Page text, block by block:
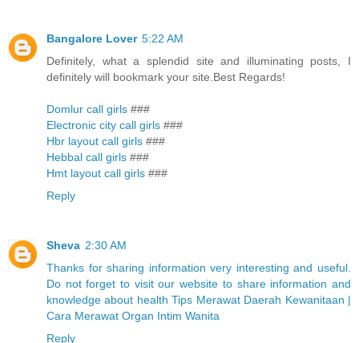
Bangalore Lover 5:22 AM
Definitely, what a splendid site and illuminating posts, I
definitely will bookmark your site.Best Regards!
Domlur call girls ###
Electronic city call girls ###
Hbr layout call girls ###
Hebbal call girls ###
Hmt layout call girls ###
Reply
Sheva 2:30 AM
Thanks for sharing information very interesting and useful.
Do not forget to visit our website to share information and
knowledge about health Tips Merawat Daerah Kewanitaan |
Cara Merawat Organ Intim Wanita
Reply